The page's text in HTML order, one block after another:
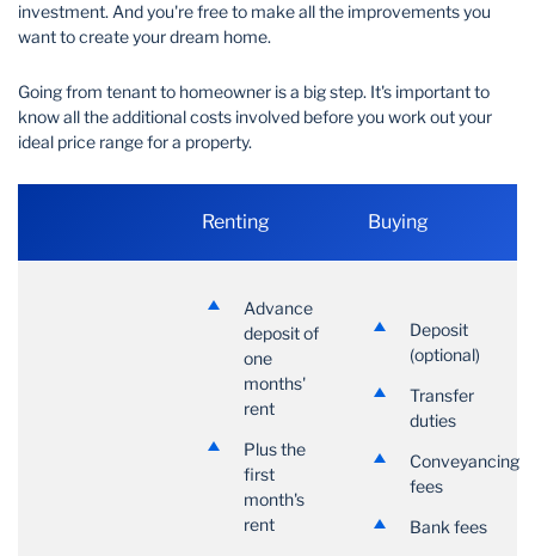
investment. And you're free to make all the improvements you
want to create your dream home.
Going from tenant to homeowner is a big step. It's important to
know all the additional costs involved before you work out your
ideal price range for a property.
Renting Buying
Advance
deposit of
one
months'
rent
Plus the
first
month's
rent
Deposit
(optional)
Transfer
duties
Conveyancing
fees
Bank fees